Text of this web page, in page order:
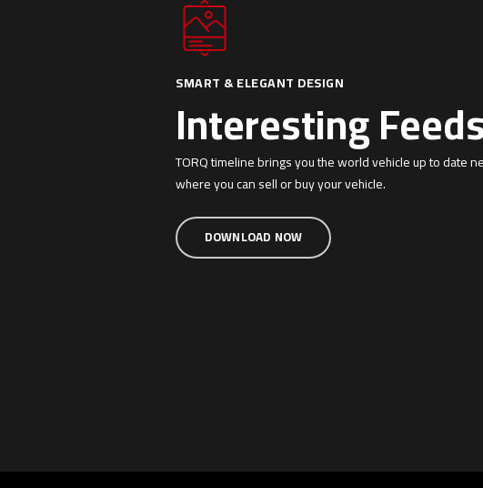
SMART & ELEGANT DESIGN
Interesting Feeds
TORQ timeline brings you the world vehicle up to date
where you can sell or buy your vehicle.
DOWNLOAD NOW